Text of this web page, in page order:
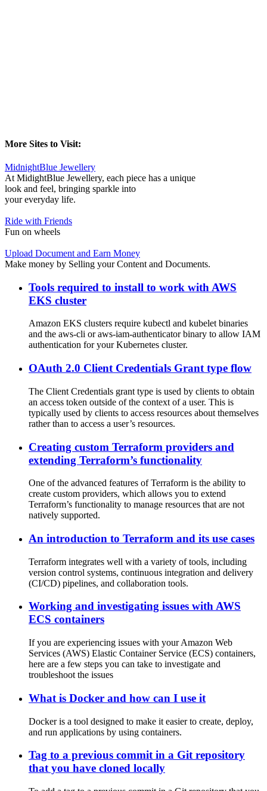
More Sites to Visit:
MidnightBlue Jewellery
At MidightBlue Jewellery, each piece has a unique
look and feel, bringing sparkle into
your everyday life.
Ride with Friends
Fun on wheels
Upload Document and Earn Money
Make money by Selling your Content and Documents.
Tools required to install to work with AWS
EKS cluster
Amazon EKS clusters require kubectl and kubelet binaries
and the aws-cli or aws-iam-authenticator binary to allow IAM
authentication for your Kubernetes cluster.
OAuth 2.0 Client Credentials Grant type flow
The Client Credentials grant type is used by clients to obtain
an access token outside of the context of a user. This is
typically used by clients to access resources about themselves
rather than to access a user’s resources.
Creating custom Terraform providers and
extending Terraform’s functionality
One of the advanced features of Terraform is the ability to
create custom providers, which allows you to extend
Terraform’s functionality to manage resources that are not
natively supported.
An introduction to Terraform and its use cases
Terraform integrates well with a variety of tools, including
version control systems, continuous integration and delivery
(CI/CD) pipelines, and collaboration tools.
Working and investigating issues with AWS
ECS containers
If you are experiencing issues with your Amazon Web
Services (AWS) Elastic Container Service (ECS) containers,
here are a few steps you can take to investigate and
troubleshoot the issues
What is Docker and how can I use it
Docker is a tool designed to make it easier to create, deploy,
and run applications by using containers.
Tag to a previous commit in a Git repository
that you have cloned locally